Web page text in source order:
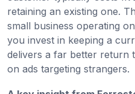
retaining an existing one.
small business operating
you invest in keeping a
delivers a far better return
on ads targeting strangers.